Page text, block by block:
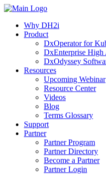
Why DH2i
Product
DxOperator for
DxEnterprise
DxOdyssey
Resources
Upcoming Webinar
Resource Center
Videos
Blog
Terms Glossary
Support
Partner
Partner Program
Partner Directory
Become a Partner
Partner Login